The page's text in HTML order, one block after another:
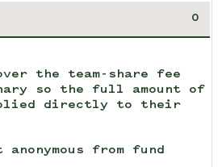
the team-share fee
so the full amount of
directly to their
from fund